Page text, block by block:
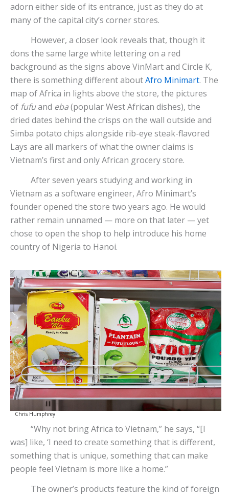
adorn either side of its entrance, just as they do at
many of the capital city’s corner stores.
However, a closer look reveals that, though it
dons the same large white lettering on a red
background as the signs above VinMart and Circle K,
there is something different aboutAfro Minimart. The
map of Africa in lights above the store, the pictures
of fufuand eba(popular West African dishes), the
dried dates behind the crisps on the wall outside and
Simba potato chips alongside rib-eye steak-flavored
Lays are all markers of what the owner claims is
Vietnam’s first and only African grocery store.
After seven years studying and working in
Vietnam as a software engineer, Afro Minimart’s
founder opened the store two years ago. He would
rather remain unnamed — more on that later — yet
chose to open the shop to help introduce his home
country of Nigeria to Hanoi.
Chris Humphrey
“Why not bring Africa to Vietnam,” he says, “[I
was] like, ‘I need to create something that is different,
something that is unique, something that can make
people feel Vietnam is more like a home.”
The owner’s products feature the kind of foreign